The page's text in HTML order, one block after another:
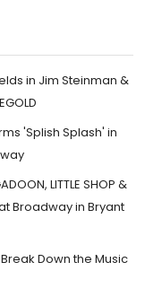
in Jim Steinman &
'Splish Splash' in
LITTLE SHOP &
Broadway in Bryant
Down the Music